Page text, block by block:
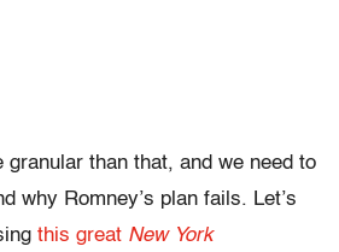
granular than that, and we need to
why Romney’s plan fails. Let’s
this great New York